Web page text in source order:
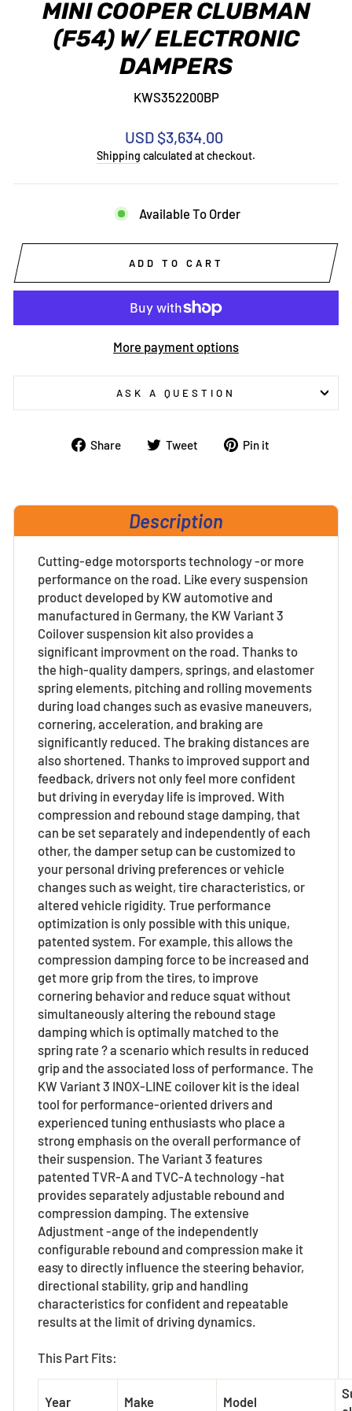
MINI COOPER CLUBMAN
(F54) W/ ELECTRONIC
DAMPERS
KWS352200BP
Regular
price
USD $3,634.00
Shipping calculated at checkout.
Available To Order
ADD TO CART
More payment options
ASK A QUESTION
Share
Share Tweet
TweetPin it
Description
Cutting-edge motorsports technology -or more
performance on the road. Like every suspension
product developed by KW automotive and
manufactured in Germany, the KW Variant 3
Coilover suspension kit also provides a
significant improvment on the road. Thanks to
the high-quality dampers, springs, and elastomer
spring elements, pitching and rolling movements
during load changes such as evasive maneuvers,
cornering, acceleration, and braking are
significantly reduced. The braking distances are
also shortened. Thanks to improved support and
feedback, drivers not only feel more confident
but driving in everyday life is improved. With
compression and rebound stage damping, that
can be set separately and independently of each
other, the damper setup can be customized to
your personal driving preferences or vehicle
changes such as weight, tire characteristics, or
altered vehicle rigidity. True performance
optimization is only possible with this unique,
patented system. For example, this allows the
compression damping force to be increased and
get more grip from the tires, to improve
cornering behavior and reduce squat without
simultaneously altering the rebound stage
damping which is optimally matched to the
spring rate ? a scenario which results in reduced
grip and the associated loss of performance. The
KW Variant 3 INOX-LINE coilover kit is the ideal
tool for performance-oriented drivers and
experienced tuning enthusiasts who place a
strong emphasis on the overall performance of
their suspension. The Variant 3 features
patented TVR-A and TVC-A technology -hat
provides separately adjustable rebound and
compression damping. The extensive
Adjustment -ange of the independently
configurable rebound and compression make it
easy to directly influence the steering behavior,
directional stability, grip and handling
characteristics for confident and repeatable
results at the limit of driving dynamics.
This Part Fits:
Year Make Model